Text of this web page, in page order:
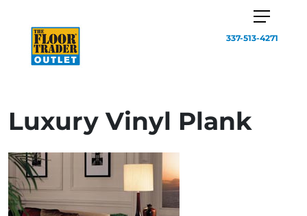
337-513-4271
Luxury Vinyl Plank